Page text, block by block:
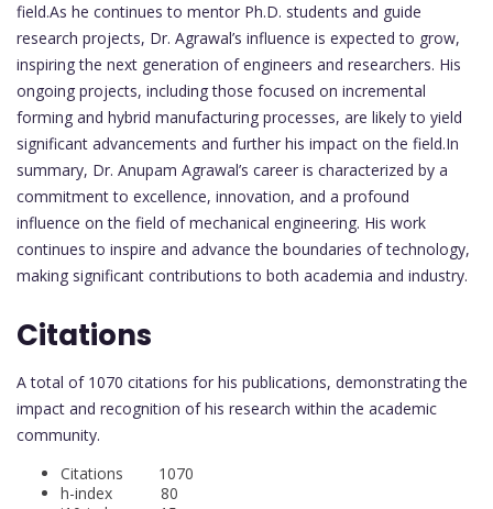
field.As he continues to mentor Ph.D. students and guide
research projects, Dr. Agrawal’s influence is expected to grow,
inspiring the next generation of engineers and researchers. His
ongoing projects, including those focused on incremental
forming and hybrid manufacturing processes, are likely to yield
significant advancements and further his impact on the field.In
summary, Dr. Anupam Agrawal’s career is characterized by a
commitment to excellence, innovation, and a profound
influence on the field of mechanical engineering. His work
continues to inspire and advance the boundaries of technology,
making significant contributions to both academia and industry.
Citations
A total of 1070 citations for his publications, demonstrating the
impact and recognition of his research within the academic
community.
Citations 1070
h-index 80